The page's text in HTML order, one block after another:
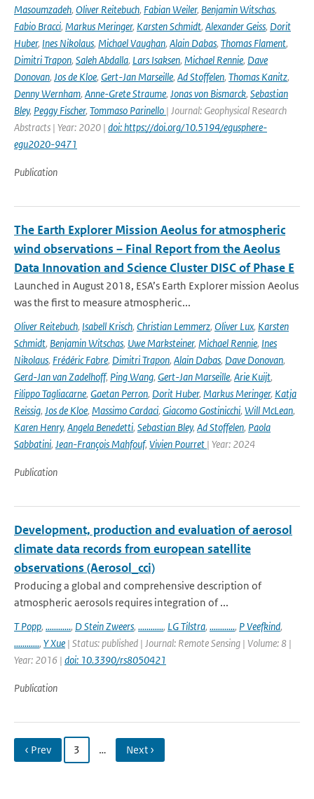
Masoumzadeh, Oliver Reitebuch, Fabian Weiler, Benjamin Witschas,
Fabio Bracci, Markus Meringer, Karsten Schmidt, Alexander Geiss, Dorit
Huber, Ines Nikolaus, Michael Vaughan, Alain Dabas, Thomas Flament,
Dimitri Trapon, Saleh Abdalla, Lars Isaksen, Michael Rennie, Dave
Donovan, Jos de Kloe, Gert-Jan Marseille, Ad Stoffelen, Thomas Kanitz,
Denny Wernham, Anne-Grete Straume, Jonas von Bismarck, Sebastian
Bley, Peggy Fischer, Tommaso Parinello | Journal: Geophysical Research
Abstracts | Year: 2020 | doi: https://doi.org/10.5194/egusphere-
egu2020-9471
Publication
The Earth Explorer Mission Aeolus for atmospheric
wind observations – Final Report from the Aeolus
Data Innovation and Science Cluster DISC of Phase E
Launched in August 2018, ESA’s Earth Explorer mission Aeolus
was the first to measure atmospheric...
Oliver Reitebuch, Isabell Krisch, Christian Lemmerz, Oliver Lux, Karsten
Schmidt, Benjamin Witschas, Uwe Marksteiner, Michael Rennie, Ines
Nikolaus, Frédéric Fabre, Dimitri Trapon, Alain Dabas, Dave Donovan,
Gerd-Jan van Zadelhoff, Ping Wang, Gert-Jan Marseille, Arie Kuijt,
Filippo Tagliacarne, Gaetan Perron, Dorit Huber, Markus Meringer, Katja
Reissig, Jos de Kloe, Massimo Cardaci, Giacomo Gostinicchi, Will McLean,
Karen Henry, Angela Benedetti, Sebastian Bley, Ad Stoffelen, Paola
Sabbatini, Jean-François Mahfouf, Vivien Pourret | Year: 2024
Publication
Development, production and evaluation of aerosol
climate data records from european satellite
observations (Aerosol_cci)
Producing a global and comprehensive description of
atmospheric aerosols requires integration of ...
T Popp, ............, D Stein Zweers, ............, LG Tilstra, ............, P Veefkind,
............, Y Xue | Status: published | Journal: Remote Sensing | Volume: 8 |
Year: 2016 | doi: 10.3390/rs8050421
Publication
‹ Prev 3 … Next ›